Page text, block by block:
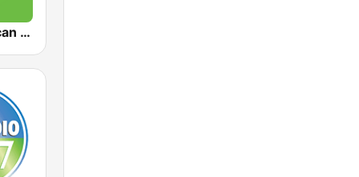
KAFR American Family Radio 88.3 FM